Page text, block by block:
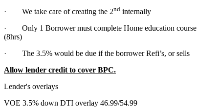
· We take care of creating the 2nd internally
· Only 1 Borrower must complete Home education course
(8hrs)
· The 3.5% would be due if the borrower Refi’s, or sells
Allow lender credit to cover BPC.
Lender's overlays
VOE 3.5% down DTI overlay 46.99/54.99